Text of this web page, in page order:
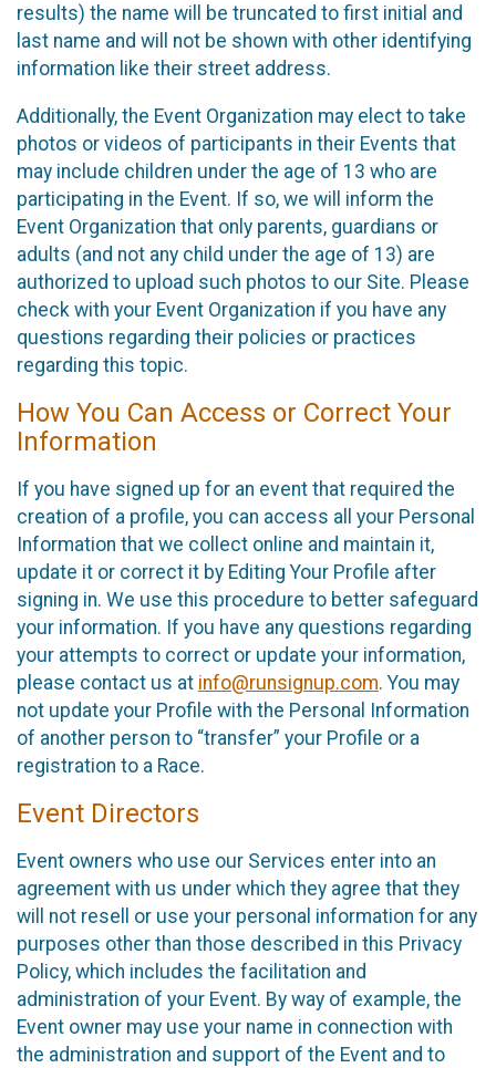
results) the name will be truncated to first initial and
last name and will not be shown with other identifying
information like their street address.
Additionally, the Event Organization may elect to take
photos or videos of participants in their Events that
may include children under the age of 13 who are
participating in the Event. If so, we will inform the
Event Organization that only parents, guardians or
adults (and not any child under the age of 13) are
authorized to upload such photos to our Site. Please
check with your Event Organization if you have any
questions regarding their policies or practices
regarding this topic.
How You Can Access or Correct Your
Information
If you have signed up for an event that required the
creation of a profile, you can access all your Personal
Information that we collect online and maintain it,
update it or correct it by Editing Your Profile after
signing in. We use this procedure to better safeguard
your information. If you have any questions regarding
your attempts to correct or update your information,
please contact us at info@runsignup.com. You may
not update your Profile with the Personal Information
of another person to “transfer” your Profile or a
registration to a Race.
Event Directors
Event owners who use our Services enter into an
agreement with us under which they agree that they
will not resell or use your personal information for any
purposes other than those described in this Privacy
Policy, which includes the facilitation and
administration of your Event. By way of example, the
Event owner may use your name in connection with
the administration and support of the Event and to